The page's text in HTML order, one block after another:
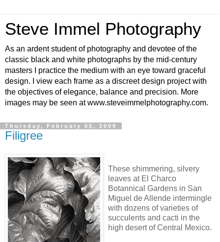
Steve Immel Photography
As an ardent student of photography and devotee of the
classic black and white photographs by the mid-century
masters I practice the medium with an eye toward graceful
design. I view each frame as a discreet design project with
the objectives of elegance, balance and precision. More
images may be seen at www.steveimmelphotography.com.
Thursday, February 05, 2009
Filigree
These shimmering, silvery
leaves at El Charco
Botannical Gardens in San
Miguel de Allende intermingle
with dozens of varieties of
succulents and cacti in the
high desert of Central Mexico.